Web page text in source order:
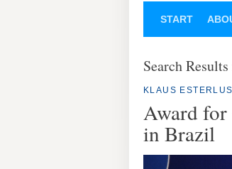
START
Search
KLAUS ESTERLUSS
Award
in Brazil